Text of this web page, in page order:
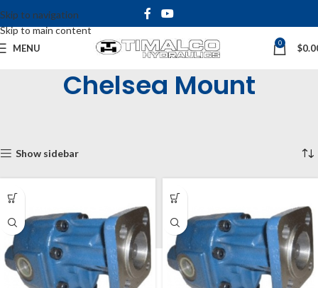
Skip to navigation
Skip to main content
MENU 0 $
Chelsea Mount
Show sidebar